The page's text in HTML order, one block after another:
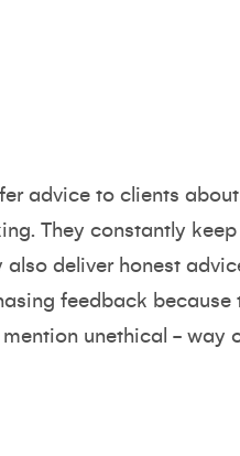
advice to clients
They constantly
deliver honest
feedback
unethical - way